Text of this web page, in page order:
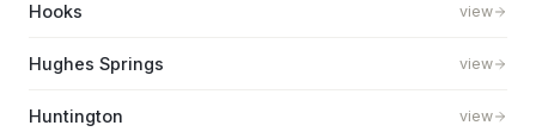
Hooks view
Hughes Springs view
Huntington view